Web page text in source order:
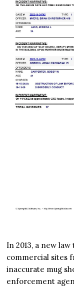
In 2013, a new
commercial sites
inaccurate mug
enforcement